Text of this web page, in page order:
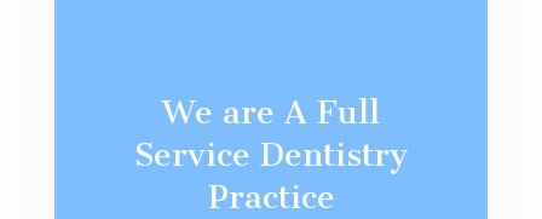
We are A Full
Service Dentistry
Practice